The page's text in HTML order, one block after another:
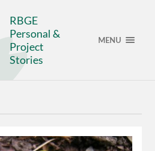
RBGE
Personal &
Project
Stories
MENU